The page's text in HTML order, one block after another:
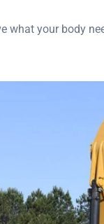
what your body